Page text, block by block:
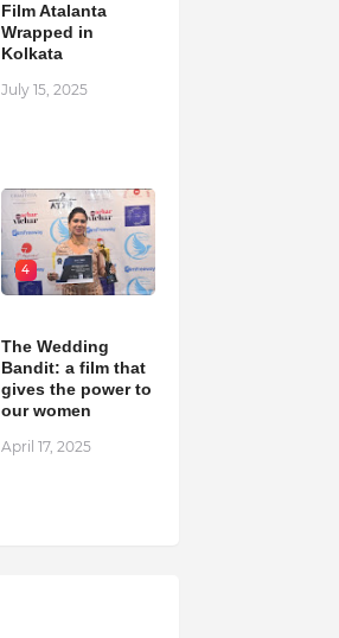
Film Atalanta
Wrapped in
Kolkata
July 15, 2025
4
The Wedding
Bandit: a film that
gives the power to
our women
April 17, 2025